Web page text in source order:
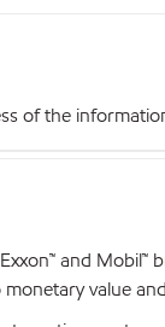
of the
and
value